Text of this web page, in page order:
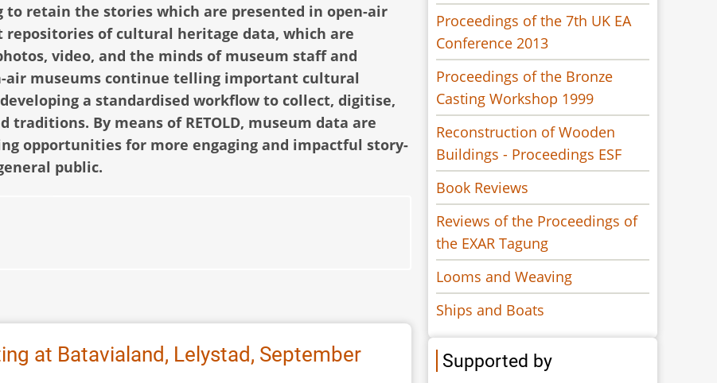
retain the stories which are presented in open-air
repositories of cultural heritage data, which are
video, and the minds of museum staff and
air museums continue telling important cultural
a standardised workflow to collect, digitise,
By means of RETOLD, museum data are
opportunities for more engaging and impactful story-
public.
at Batavialand, Lelystad, September
Proceedings of the 7th UK EA
Conference 2013
Proceedings of the Bronze
Casting Workshop 1999
Reconstruction of Wooden
Buildings - Proceedings ESF
Book Reviews
Reviews of the Proceedings of
the EXAR Tagung
Looms and Weaving
Ships and Boats
Supported by